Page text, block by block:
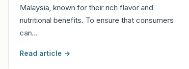
Malaysia, known for their rich flavor and
nutritional benefits. To ensure that consumers
can…
Read article →